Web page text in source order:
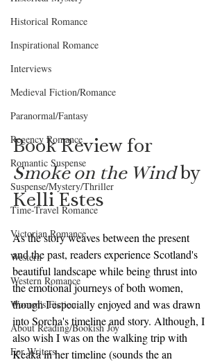
Historical Romance
Inspirational Romance
Interviews
Medieval Fiction/Romance
Paranormal/Fantasy
Regency Romance
Romantic Suspense
Suspense/Mystery/Thriller
Time-Travel Romance
Victorian Romance
Western
Western Romance
Women's Fiction
About Reading/Bookish Joy
For Writers
Book Review for
Smoke on the Wind by
Kelli Estes
As the story weaves between the present
and the past, readers experience Scotland's
beautiful landscape while being thrust into
the emotional journeys of both women,
though I especially enjoyed and was drawn
into Sorcha's timeline and story. Although, I
also wish I was on the walking trip with
Keaka in her timeline (sounds the an